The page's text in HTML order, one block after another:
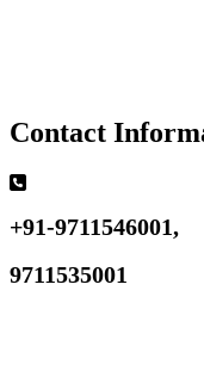
Contact
+91-9711546001,
9711535001